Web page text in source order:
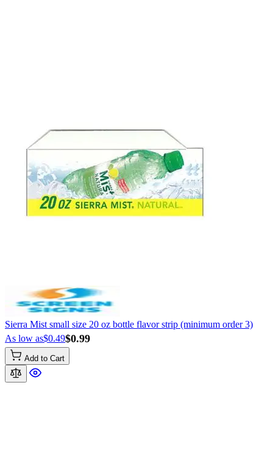
Sierra Mist small size 20 oz bottle flavor strip (minimum order 3)
$0.99
As low as$0.49
Add to Cart